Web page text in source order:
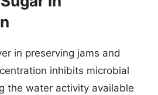
in preserving jams and
inhibits microbial
the water activity available